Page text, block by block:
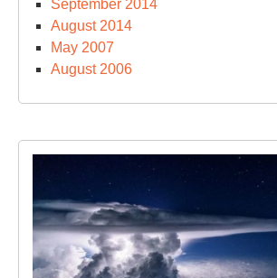
September 2014
August 2014
May 2007
August 2006